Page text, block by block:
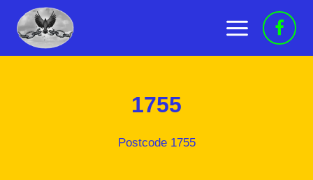
content
1755
Postcode 1755